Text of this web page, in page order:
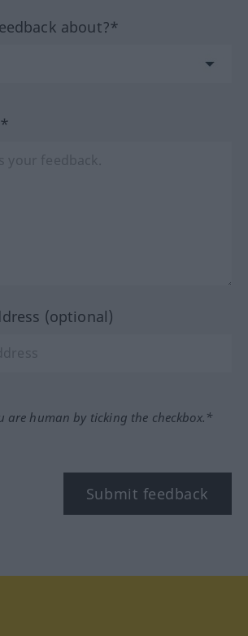
about?*
(optional)
are human by ticking the checkbox.*
Submit feedback